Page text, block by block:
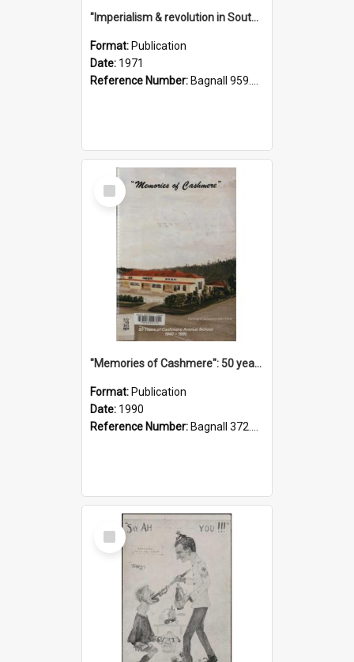
"Imperialism & revolution in South-east Asia": a contribution to discussion in the anti-war movement
Format: Publication
Date: 1971
Reference Number: Bagnall 959.70433 Imp
Select
Item
"Memories of Cashmere": 50 years of Cashmere Avenue School, 1940-1990
Format: Publication
Date: 1990
Reference Number: Bagnall 372.99341 Mem
Select
Item